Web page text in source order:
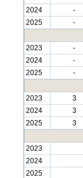
2024
-
2025
-
2023
-
2024
-
2025
-
2023
3
2024
3
2025
3
2023
2024
2025